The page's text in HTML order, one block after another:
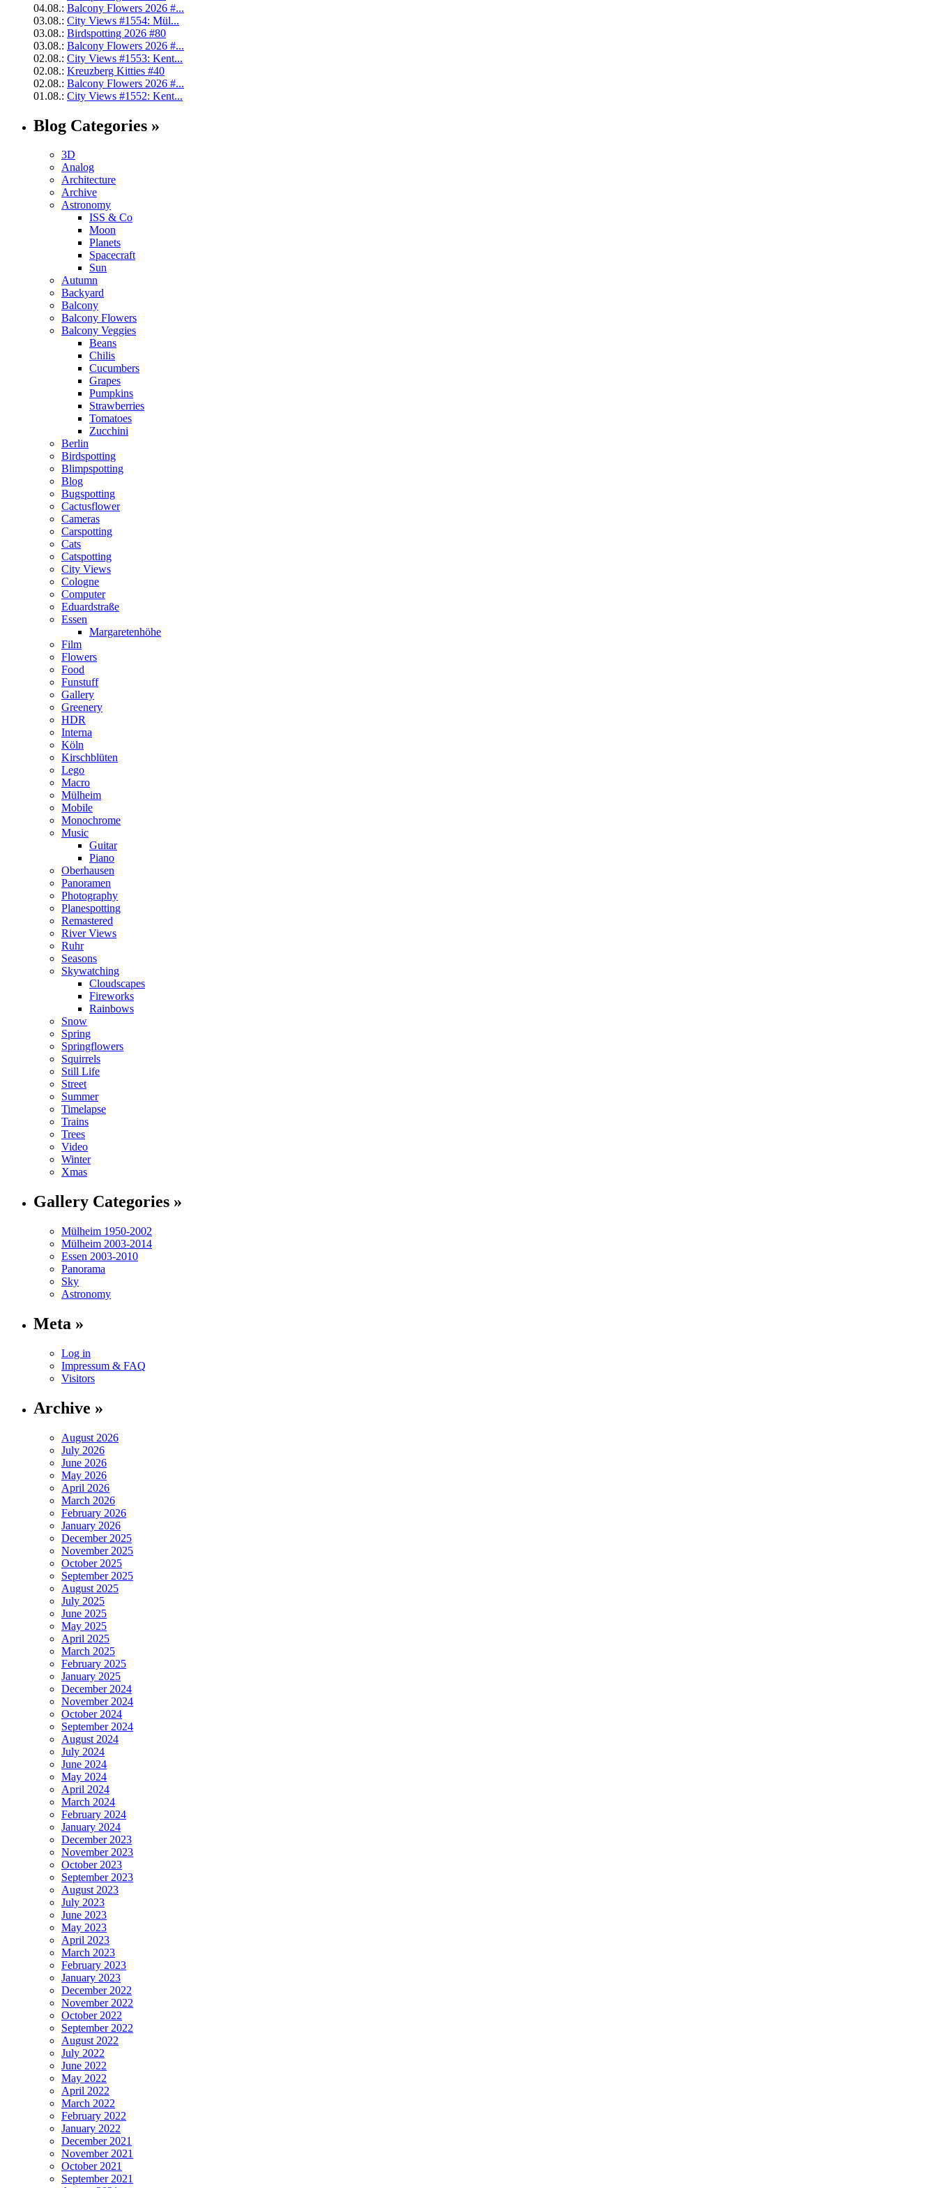
04.08.: Balcony Flowers 2026 #...
03.08.: City Views #1554: Mül...
03.08.: Birdspotting 2026 #80
03.08.: Balcony Flowers 2026 #...
02.08.: City Views #1553: Kent...
02.08.: Kreuzberg Kitties #40
02.08.: Balcony Flowers 2026 #...
01.08.: City Views #1552: Kent...
Blog Categories »
3D
Analog
Architecture
Archive
Astronomy
ISS & Co
Moon
Planets
Spacecraft
Sun
Autumn
Backyard
Balcony
Balcony Flowers
Balcony Veggies
Beans
Chilis
Cucumbers
Grapes
Pumpkins
Strawberries
Tomatoes
Zucchini
Berlin
Birdspotting
Blimpspotting
Blog
Bugspotting
Cactusflower
Cameras
Carspotting
Cats
Catspotting
City Views
Cologne
Computer
Eduardstraße
Essen
Margaretenhöhe
Film
Flowers
Food
Funstuff
Gallery
Greenery
HDR
Interna
Köln
Kirschblüten
Lego
Macro
Mülheim
Mobile
Monochrome
Music
Guitar
Piano
Oberhausen
Panoramen
Photography
Planespotting
Remastered
River Views
Ruhr
Seasons
Skywatching
Cloudscapes
Fireworks
Rainbows
Snow
Spring
Springflowers
Squirrels
Still Life
Street
Summer
Timelapse
Trains
Trees
Video
Winter
Xmas
Gallery Categories »
Mülheim 1950-2002
Mülheim 2003-2014
Essen 2003-2010
Panorama
Sky
Astronomy
Meta »
Log in
Impressum & FAQ
Visitors
Archive »
August 2026
July 2026
June 2026
May 2026
April 2026
March 2026
February 2026
January 2026
December 2025
November 2025
October 2025
September 2025
August 2025
July 2025
June 2025
May 2025
April 2025
March 2025
February 2025
January 2025
December 2024
November 2024
October 2024
September 2024
August 2024
July 2024
June 2024
May 2024
April 2024
March 2024
February 2024
January 2024
December 2023
November 2023
October 2023
September 2023
August 2023
July 2023
June 2023
May 2023
April 2023
March 2023
February 2023
January 2023
December 2022
November 2022
October 2022
September 2022
August 2022
July 2022
June 2022
May 2022
April 2022
March 2022
February 2022
January 2022
December 2021
November 2021
October 2021
September 2021